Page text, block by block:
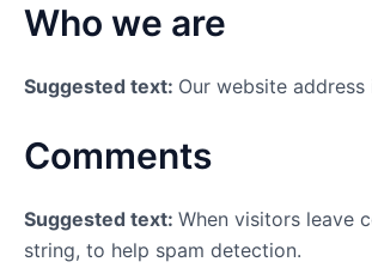
Who we are
Suggested text: Our website address
Comments
Suggested text: When visitors leave
string, to help spam detection.